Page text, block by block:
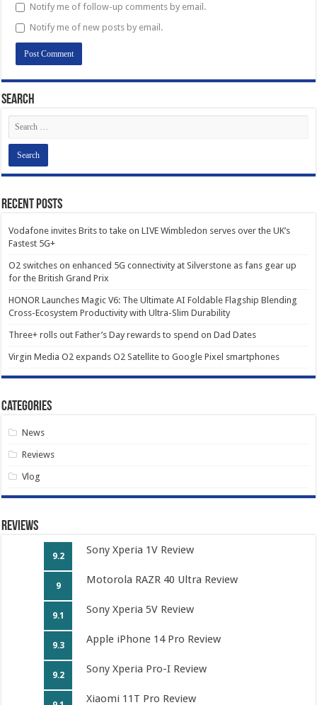
Notify me of follow-up comments by email.
Notify me of new posts by email.
Search
Recent Posts
Vodafone invites Brits to take on LIVE Wimbledon serves over the UK’s
Fastest 5G+
O2 switches on enhanced 5G connectivity at Silverstone as fans gear up
for the British Grand Prix
HONOR Launches Magic V6: The Ultimate AI Foldable Flagship Blending
Cross-Ecosystem Productivity with Ultra-Slim Durability
Three+ rolls out Father’s Day rewards to spend on Dad Dates
Virgin Media O2 expands O2 Satellite to Google Pixel smartphones
Categories
News
Reviews
Vlog
Reviews
9.2 Sony Xperia 1V Review
9 Motorola RAZR 40 Ultra Review
9.1 Sony Xperia 5V Review
9.3 Apple iPhone 14 Pro Review
9.2 Sony Xperia Pro-I Review
Xiaomi 11T Pro Review